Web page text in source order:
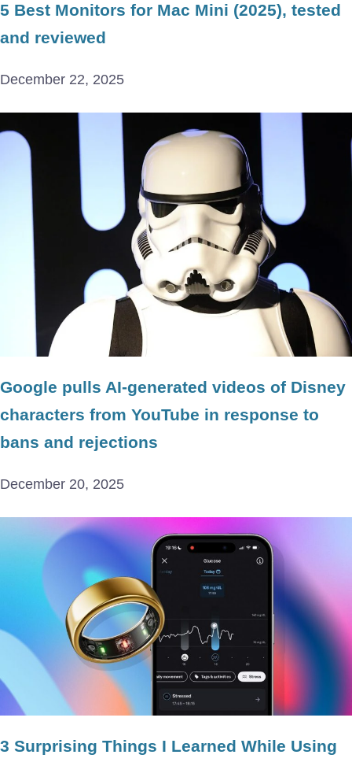
5 Best Monitors for Mac Mini (2025), tested
and reviewed
December 22, 2025
Google pulls AI-generated videos of Disney
characters from YouTube in response to
bans and rejections
December 20, 2025
3 Surprising Things I Learned While Using